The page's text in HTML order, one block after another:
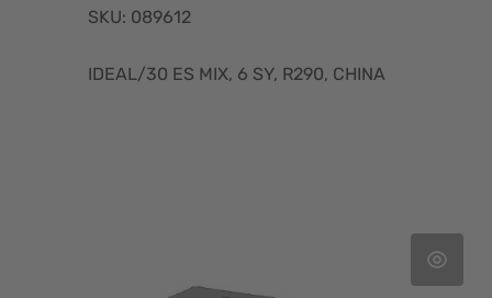
SKU: 089612
IDEAL/30 ES MIX, 6 SY, R290, CHINA